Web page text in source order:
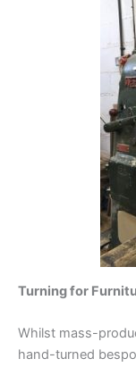
Turning for
Whilst mass-
hand-turned